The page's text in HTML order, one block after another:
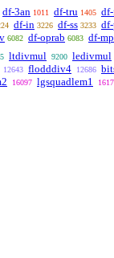
df-3an 1011 df-tru 1405
df-in 3226 df-ss 3233
6082 df-oprab 6083 df-
ltdivmul 9200 ledivmul
12643 flodddiv4 12686
16097 lgsquadlem1